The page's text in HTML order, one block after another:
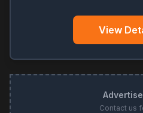
View
Contact us